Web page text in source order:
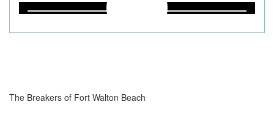
The Breakers of Fort Walton Beach